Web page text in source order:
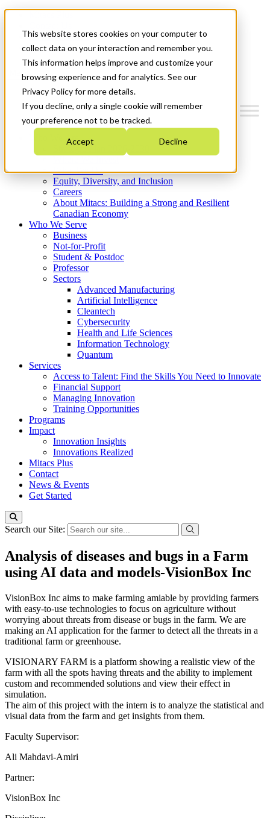
This website stores cookies on your computer to
collect data on your interaction and remember you.
This information helps improve and customize your
browsing experience and for analytics. See our
Privacy Policy for more details.
If you decline, only a single cookie will remember
your preference not to be tracked.
Accept Decline
News & Events
Get Started
Menu
Who We Are
Strategic Plan 2026-2030
What We Do
Equity, Diversity, and Inclusion
Careers
About Mitacs: Building a Strong and Resilient
Canadian Economy
Who We Serve
Business
Not-for-Profit
Student & Postdoc
Professor
Sectors
Advanced Manufacturing
Artificial Intelligence
Cleantech
Cybersecurity
Health and Life Sciences
Information Technology
Quantum
Services
Access to Talent: Find the Skills You Need to Innovate
Financial Support
Managing Innovation
Training Opportunities
Programs
Impact
Innovation Insights
Innovations Realized
Mitacs Plus
Contact
News & Events
Get Started
Search our Site:
Analysis of diseases and bugs in a Farm
using AI data and models-VisionBox Inc
VisionBox Inc aims to make farming amiable by providing farmers
with easy-to-use technologies to focus on agriculture without
worrying about threats from disease or bugs in the farm. We are
making an AI application for the farmer to detect all the threats in a
traditional farm or greenhouse.
VISIONARY FARM is a platform showing a realistic view of the
farm with all the spots having threats and the ability to implement
custom and recommended solutions and view their effect in
simulation.
The aim of this project with the intern is to analyze the statistical and
visual data from the farm and get insights from them.
Faculty Supervisor:
Ali Mahdavi-Amiri
Partner:
VisionBox Inc